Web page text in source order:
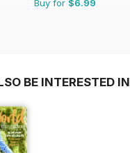
Buy for $6.99
BE INTERESTED IN